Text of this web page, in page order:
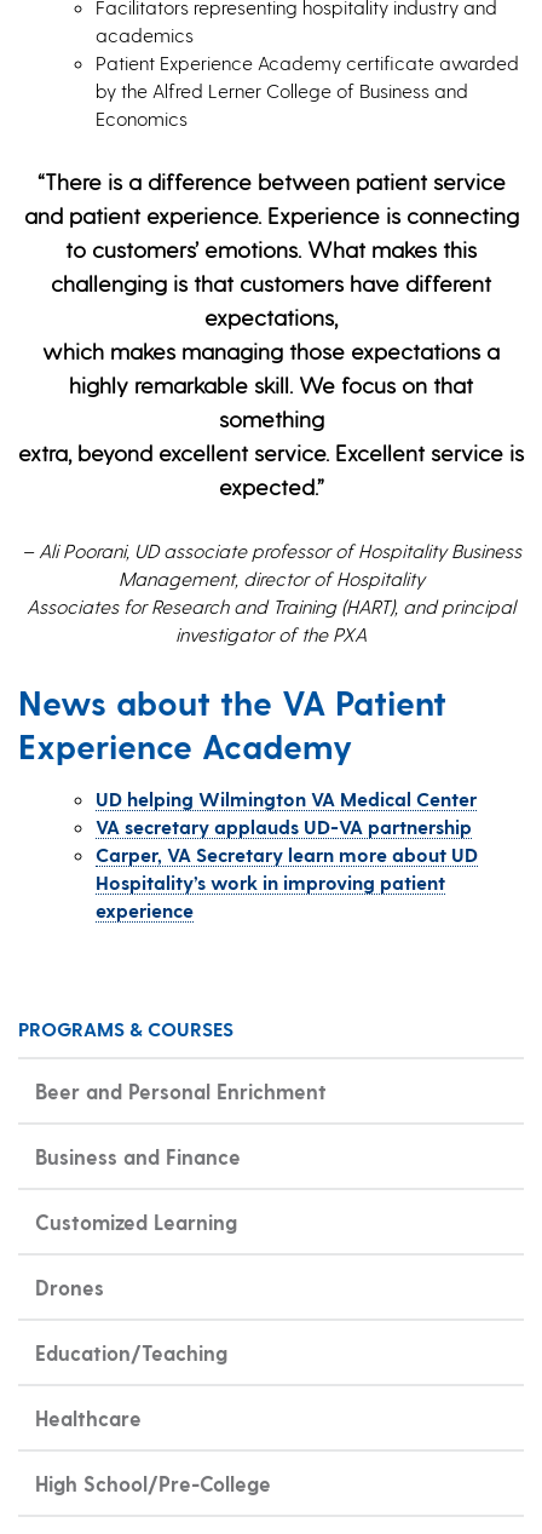
Facilitators representing hospitality industry and
academics
Patient Experience Academy certificate awarded
by the Alfred Lerner College of Business and
Economics
“There is a difference between patient service
and patient experience. Experience is connecting
to customers’ emotions. What makes this
challenging is that customers have different
expectations,
which makes managing those expectations a
highly remarkable skill. We focus on that
something
extra, beyond excellent service. Excellent service is
expected.”
– Ali Poorani, UD associate professor of Hospitality Business
Management, director of Hospitality
Associates for Research and Training (HART), and principal
investigator of the PXA
News about the VA Patient
Experience Academy
UD helping Wilmington VA Medical Center
VA secretary applauds UD-VA partnership
Carper, VA Secretary learn more about UD
Hospitality’s work in improving patient
experience
PROGRAMS & COURSES
Beer and Personal Enrichment
Business and Finance
Customized Learning
Drones
Education/Teaching
Healthcare
High School/Pre-College